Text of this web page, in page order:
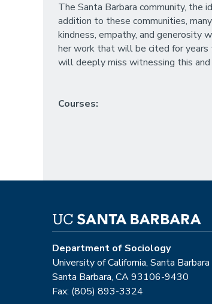
The Santa Barbara community, the
addition to these communities,
kindness, empathy, and generosity
her work that will be cited for years
will deeply miss witnessing this
Courses:
Department of Sociology
University of California, Santa Barbara
Santa Barbara, CA 93106-9430
Fax: (805) 893-3324